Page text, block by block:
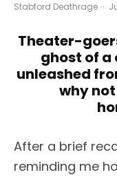
Stabford Deathrage ·
Theater-
ghost of
unleashed
why
After a brief
reminding me